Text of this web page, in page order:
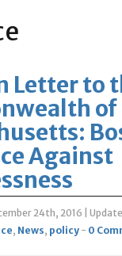
Letter to
of
Against
24th, 2016
, News, policy - 0